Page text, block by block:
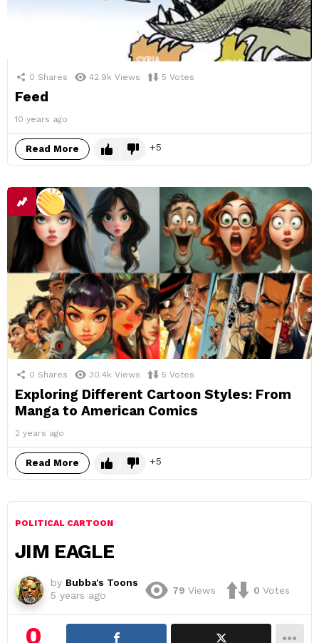
0 Shares 42.9k Views 5 Votes
Feed
10 years ago
Read More 5
0 Shares 30.4k Views 5 Votes
Exploring Different Cartoon Styles: From
Manga to American Comics
2 years ago
Read More 5
POLITICAL CARTOON
JIM EAGLE
by Bubba's Toons
5 years ago
79 Views 0 Votes
0